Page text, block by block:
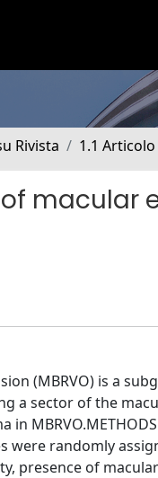
Rivista 1.1
macular
(MBRVO) is a
a sector of the
were randomly
presence of